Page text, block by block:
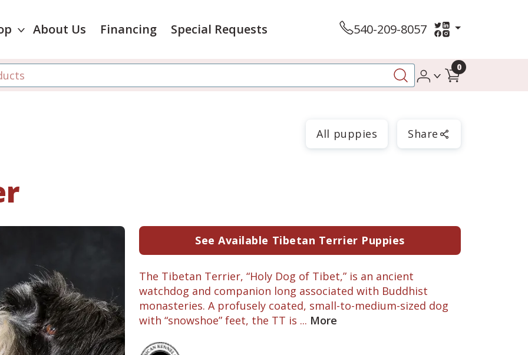
About Us Financing Special Requests 540-209-8057
0
All puppies Share
See Available Tibetan Terrier Puppies
The Tibetan Terrier, “Holy Dog of Tibet,” is an ancient
watchdog and companion long associated with Buddhist
monasteries. A profusely coated, small-to-medium-sized dog
with “snowshoe” feet, the TT is ... More